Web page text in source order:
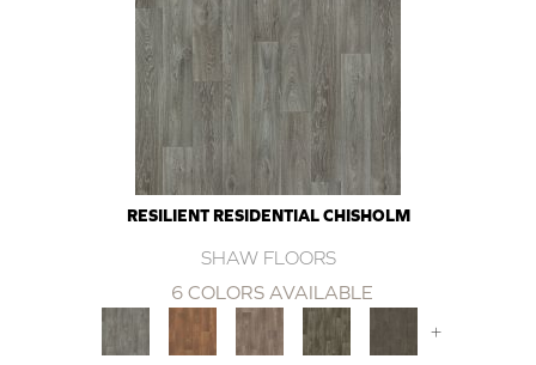
RESILIENT RESIDENTIAL CHISHOLM
SHAW FLOORS
6 COLORS AVAILABLE
+